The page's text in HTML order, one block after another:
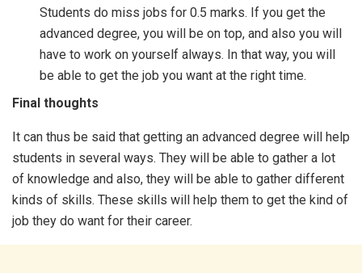
Students do miss jobs for 0.5 marks. If you get the
advanced degree, you will be on top, and also you will
have to work on yourself always. In that way, you will
be able to get the job you want at the right time.
Final thoughts
It can thus be said that getting an advanced degree will help
students in several ways. They will be able to gather a lot
of knowledge and also, they will be able to gather different
kinds of skills. These skills will help them to get the kind of
job they do want for their career.